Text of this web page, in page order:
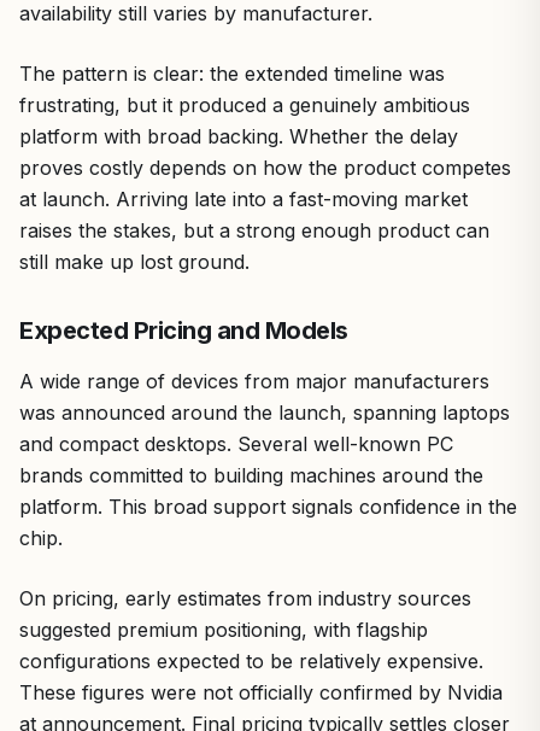
availability still varies by manufacturer.
The pattern is clear: the extended timeline was
frustrating, but it produced a genuinely ambitious
platform with broad backing. Whether the delay
proves costly depends on how the product competes
at launch. Arriving late into a fast-moving market
raises the stakes, but a strong enough product can
still make up lost ground.
Expected Pricing and Models
A wide range of devices from major manufacturers
was announced around the launch, spanning laptops
and compact desktops. Several well-known PC
brands committed to building machines around the
platform. This broad support signals confidence in the
chip.
On pricing, early estimates from industry sources
suggested premium positioning, with flagship
configurations expected to be relatively expensive.
These figures were not officially confirmed by Nvidia
at announcement. Final pricing typically settles closer